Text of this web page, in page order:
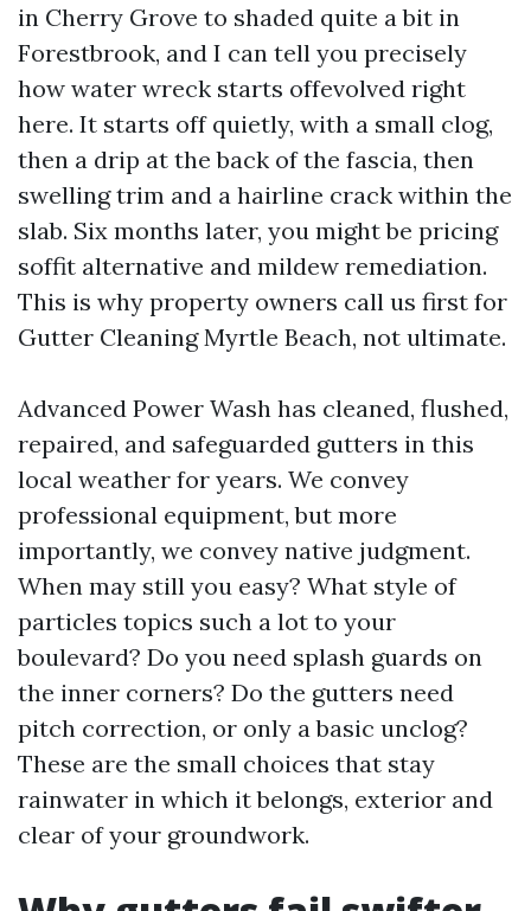
in Cherry Grove to shaded quite a bit in
Forestbrook, and I can tell you precisely
how water wreck starts offevolved right
here. It starts off quietly, with a small clog,
then a drip at the back of the fascia, then
swelling trim and a hairline crack within the
slab. Six months later, you might be pricing
soffit alternative and mildew remediation.
This is why property owners call us first for
Gutter Cleaning Myrtle Beach, not ultimate.
Advanced Power Wash has cleaned, flushed,
repaired, and safeguarded gutters in this
local weather for years. We convey
professional equipment, but more
importantly, we convey native judgment.
When may still you easy? What style of
particles topics such a lot to your
boulevard? Do you need splash guards on
the inner corners? Do the gutters need
pitch correction, or only a basic unclog?
These are the small choices that stay
rainwater in which it belongs, exterior and
clear of your groundwork.